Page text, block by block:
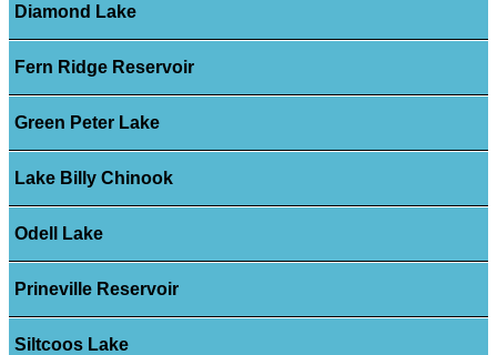
Diamond Lake
Fern Ridge Reservoir
Green Peter Lake
Lake Billy Chinook
Odell Lake
Prineville Reservoir
Siltcoos Lake